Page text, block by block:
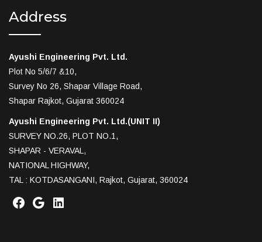
Address
Ayushi Engineering Pvt. Ltd.
Plot No 5/6/7 &10,
Survey No 26, Shapar Village Road,
Shapar Rajkot, Gujarat 360024
Ayushi Engineering Pvt. Ltd.(UNIT II)
SURVEY NO.26, PLOT NO.1,
SHAPAR - VERAVAL,
NATIONAL HIGHWAY,
TAL : KOTDASANGANI, Rajkot, Gujarat, 360024